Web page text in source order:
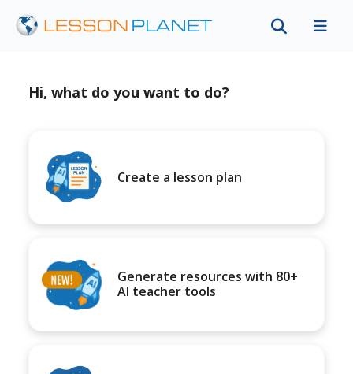
Hi, what do you want to do?
Create a lesson plan
Generate resources with 80+
AI teacher tools